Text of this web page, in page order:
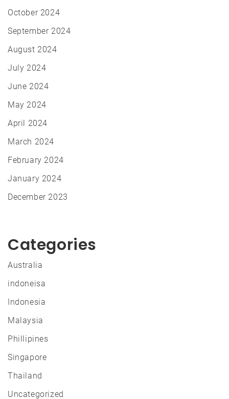
October 2024
September 2024
August 2024
July 2024
June 2024
May 2024
April 2024
March 2024
February 2024
January 2024
December 2023
Categories
Australia
indoneisa
Indonesia
Malaysia
Phillipines
Singapore
Thailand
Uncategorized